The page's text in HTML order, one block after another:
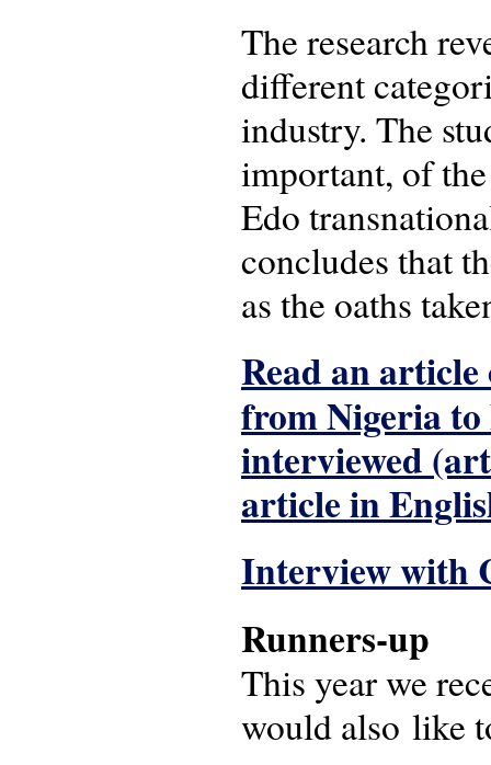
The research
different
industry. The
important, of
Edo
concludes that
as the oaths
Read an
from Nigeria
interviewed
article in
Interview with
Runners-up
This year we
would also like